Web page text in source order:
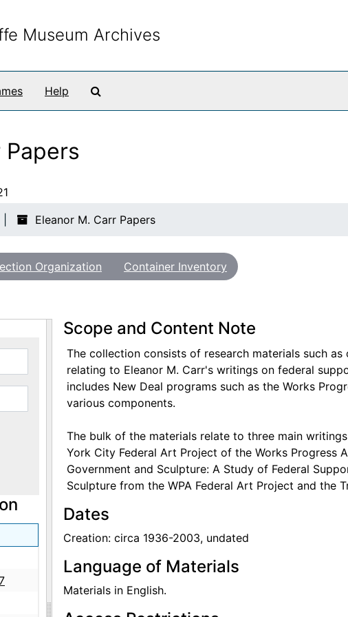
Museum Archives
Help
Papers
Eleanor M. Carr Papers
Organization Container Inventory
Scope and Content Note
The collection consists of research materials such
relating to Eleanor M. Carr's writings on federal
includes New Deal programs such as the Works
various components.
The bulk of the materials relate to three main
York City Federal Art Project of the Works Progress
Government and Sculpture: A Study of Federal
Sculpture from the WPA Federal Art Project and the
Dates
Creation: circa 1936-2003, undated
Language of Materials
Materials in English.